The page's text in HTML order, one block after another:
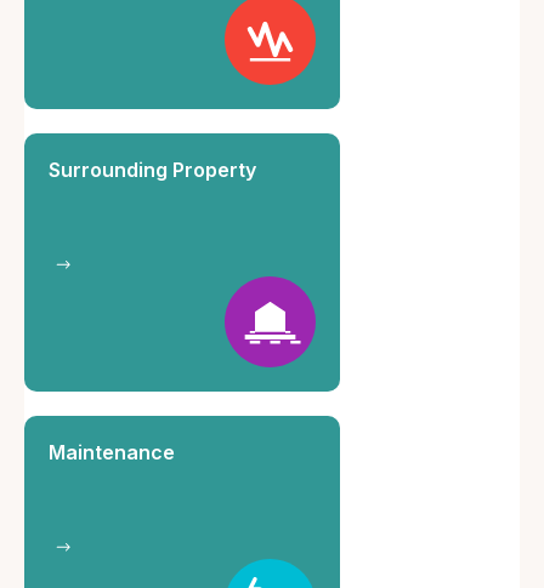
Surrounding Property
Maintenance